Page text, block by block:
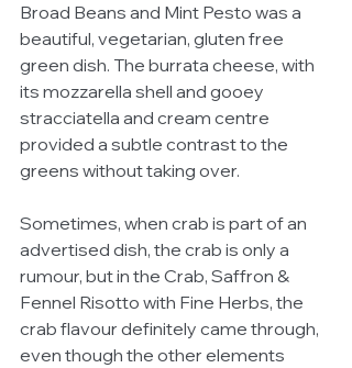
Broad Beans and Mint Pesto was a
beautiful, vegetarian, gluten free
green dish. The burrata cheese, with
its mozzarella shell and gooey
stracciatella and cream centre
provided a subtle contrast to the
greens without taking over.
Sometimes, when crab is part of an
advertised dish, the crab is only a
rumour, but in the Crab, Saffron &
Fennel Risotto with Fine Herbs, the
crab flavour definitely came through,
even though the other elements